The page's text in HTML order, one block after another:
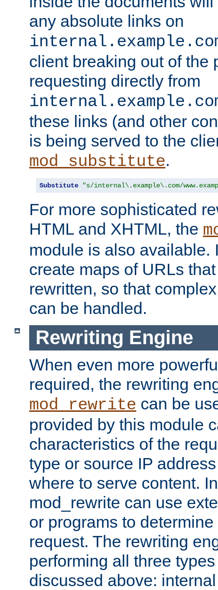
any absolute links on
client breaking out of the
requesting directly from
these links (and other
is being served to the
mod_substitute.
Substitute "s/internal\.example\.com/
For more sophisticated
HTML and XHTML, the
module is also available.
create maps of URLs
rewritten, so that
can be handled.
Rewriting Engine
When even more
required, the rewriting
mod_rewrite can be
provided by this module
characteristics of the
type or source IP
where to serve content.
mod_rewrite can use
or programs to
request. The rewriting
performing all three
discussed above: